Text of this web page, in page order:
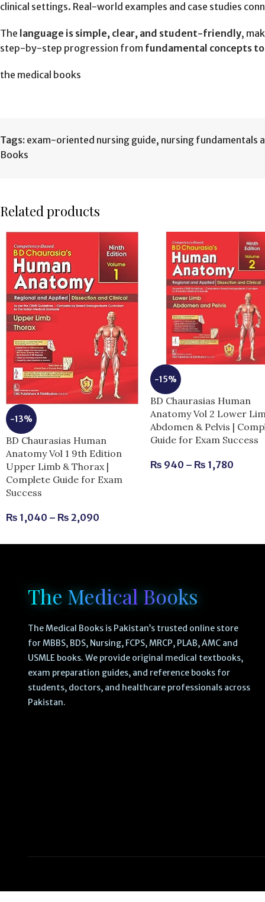
clinical settings. Real-world examples and case studies
The language is simple, clear, and student-friendly,
step-by-step progression from fundamental concepts
the medical books
Tags: exam-oriented nursing guide, nursing fundamentals
Books
Related products
-13%
BD Chaurasias Human
Anatomy Vol 1 9th Edition
Upper Limb & Thorax |
Complete Guide for Exam
Success
₨ 1,040 – ₨ 2,090
-15%
BD Chaurasias Human
Anatomy Vol 2 Lower
Abdomen & Pelvis |
Guide for Exam Success
₨ 940 – ₨ 1,780
The Medical Books
The Medical Books is Pakistan’s trusted online store
for MBBS, BDS, Nursing, FCPS, MRCP, PLAB, AMC and
USMLE books. We provide original medical textbooks,
exam preparation guides, and reference books for
students, doctors, and healthcare professionals across
Pakistan.